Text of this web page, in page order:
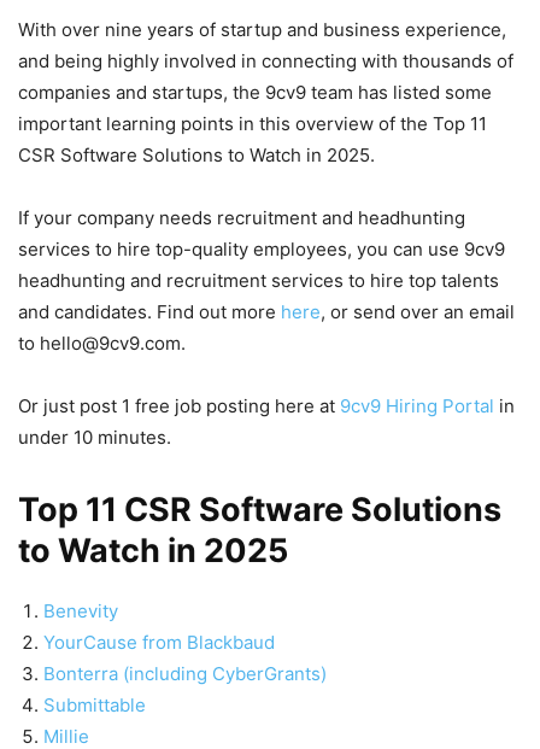
With over nine years of startup and business experience,
and being highly involved in connecting with thousands of
companies and startups, the 9cv9 team has listed some
important learning points in this overview of the Top 11
CSR Software Solutions to Watch in 2025.
If your company needs recruitment and headhunting
services to hire top-quality employees, you can use 9cv9
headhunting and recruitment services to hire top talents
and candidates. Find out more here, or send over an email
to hello@9cv9.com.
Or just post 1 free job posting here at 9cv9 Hiring Portal in
under 10 minutes.
Top 11 CSR Software Solutions
to Watch in 2025
Benevity
YourCause from Blackbaud
Bonterra (including CyberGrants)
Submittable
Millie